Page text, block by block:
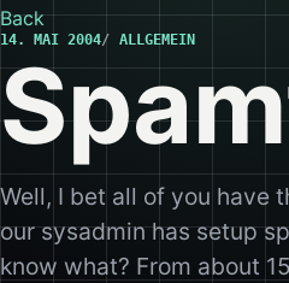
Back
14. MAI 2004 ALLGEMEIN
Well, I bet all of you have
our sysadmin has setup
know what? From about